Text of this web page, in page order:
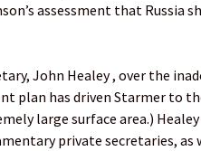
assessment that Russia
John Healey , over the
plan has driven Starmer to
large surface area.)
private secretaries, as